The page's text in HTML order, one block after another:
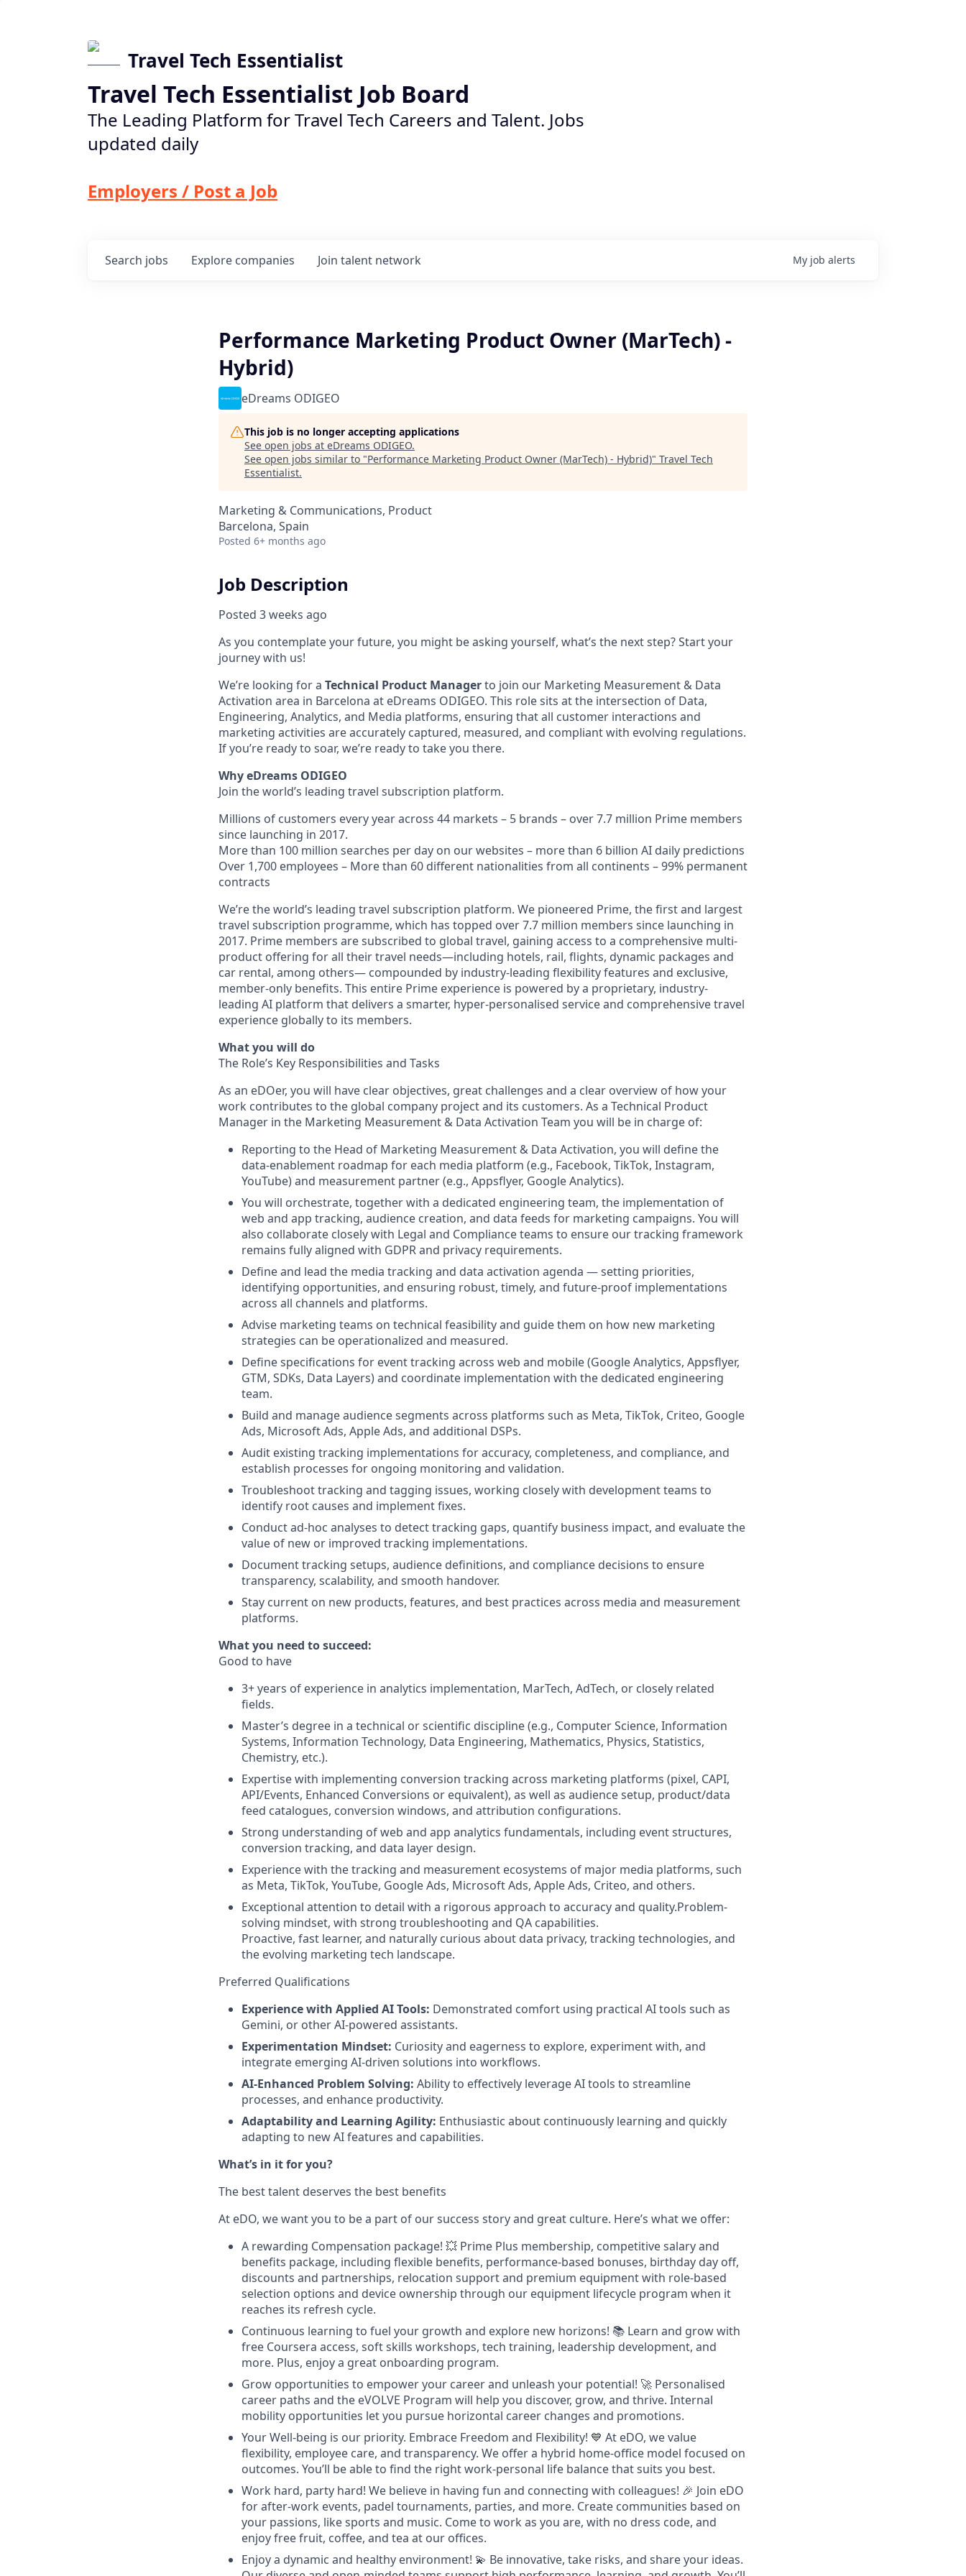
Travel Tech Essentialist
Travel Tech Essentialist Job Board
The Leading Platform for Travel Tech Careers and Talent. Jobs
updated daily
Employers / Post a Job
Search jobs Explore companies Join talent network My job alerts
Performance Marketing Product Owner (MarTech) -
Hybrid)
eDreams ODIGEO
This job is no longer accepting applications
See open jobs at eDreams ODIGEO.
See open jobs similar to "Performance Marketing Product Owner (MarTech) - Hybrid)" Travel Tech
Essentialist.
Marketing & Communications, Product
Barcelona, Spain
Posted 6+ months ago
Job Description
Posted 3 weeks ago
As you contemplate your future, you might be asking yourself, what’s the next step? Start your
journey with us!
We’re looking for a Technical Product Managerto join our Marketing Measurement & Data
Activation area in Barcelona at eDreams ODIGEO. This role sits at the intersection of Data,
Engineering, Analytics, and Media platforms, ensuring that all customer interactions and
marketing activities are accurately captured, measured, and compliant with evolving regulations.
If you’re ready to soar, we’re ready to take you there.
Why eDreams ODIGEO
Join the world’s leading travel subscription platform.
Millions of customers every year across 44 markets – 5 brands – over 7.7 million Prime members
since launching in 2017.
More than 100 million searches per day on our websites – more than 6 billion AI daily predictions
Over 1,700 employees – More than 60 different nationalities from all continents – 99% permanent
contracts
We’re the world’s leading travel subscription platform. We pioneered Prime, the first and largest
travel subscription programme, which has topped over 7.7 million members since launching in
2017. Prime members are subscribed to global travel, gaining access to a comprehensive multi-
product offering for all their travel needs—including hotels, rail, flights, dynamic packages and
car rental, among others— compounded by industry-leading flexibility features and exclusive,
member-only benefits. This entire Prime experience is powered by a proprietary, industry-
leading AI platform that delivers a smarter, hyper-personalised service and comprehensive travel
experience globally to its members.
What you will do
The Role’s Key Responsibilities and Tasks
As an eDOer, you will have clear objectives, great challenges and a clear overview of how your
work contributes to the global company project and its customers. As a Technical Product
Manager in the Marketing Measurement & Data Activation Team you will be in charge of:
Reporting to the Head of Marketing Measurement & Data Activation, you will define the
data-enablement roadmap for each media platform (e.g., Facebook, TikTok, Instagram,
YouTube) and measurement partner (e.g., Appsflyer, Google Analytics).
You will orchestrate, together with a dedicated engineering team, the implementation of
web and app tracking, audience creation, and data feeds for marketing campaigns. You will
also collaborate closely with Legal and Compliance teams to ensure our tracking framework
remains fully aligned with GDPR and privacy requirements.
Define and lead the media tracking and data activation agenda — setting priorities,
identifying opportunities, and ensuring robust, timely, and future-proof implementations
across all channels and platforms.
Advise marketing teams on technical feasibility and guide them on how new marketing
strategies can be operationalized and measured.
Define specifications for event tracking across web and mobile (Google Analytics, Appsflyer,
GTM, SDKs, Data Layers) and coordinate implementation with the dedicated engineering
team.
Build and manage audience segments across platforms such as Meta, TikTok, Criteo, Google
Ads, Microsoft Ads, Apple Ads, and additional DSPs.
Audit existing tracking implementations for accuracy, completeness, and compliance, and
establish processes for ongoing monitoring and validation.
Troubleshoot tracking and tagging issues, working closely with development teams to
identify root causes and implement fixes.
Conduct ad-hoc analyses to detect tracking gaps, quantify business impact, and evaluate the
value of new or improved tracking implementations.
Document tracking setups, audience definitions, and compliance decisions to ensure
transparency, scalability, and smooth handover.
Stay current on new products, features, and best practices across media and measurement
platforms.
What you need to succeed:
Good to have
3+ years of experience in analytics implementation, MarTech, AdTech, or closely related
fields.
Master’s degree in a technical or scientific discipline (e.g., Computer Science, Information
Systems, Information Technology, Data Engineering, Mathematics, Physics, Statistics,
Chemistry, etc.).
Expertise with implementing conversion tracking across marketing platforms (pixel, CAPI,
API/Events, Enhanced Conversions or equivalent), as well as audience setup, product/data
feed catalogues, conversion windows, and attribution configurations.
Strong understanding of web and app analytics fundamentals, including event structures,
conversion tracking, and data layer design.
Experience with the tracking and measurement ecosystems of major media platforms, such
as Meta, TikTok, YouTube, Google Ads, Microsoft Ads, Apple Ads, Criteo, and others.
Exceptional attention to detail with a rigorous approach to accuracy and quality.Problem-
solving mindset, with strong troubleshooting and QA capabilities.
Proactive, fast learner, and naturally curious about data privacy, tracking technologies, and
the evolving marketing tech landscape.
Preferred Qualifications
Experience with Applied AI Tools: Demonstrated comfort using practical AI tools such as
Gemini, or other AI-powered assistants.
Experimentation Mindset: Curiosity and eagerness to explore, experiment with, and
integrate emerging AI-driven solutions into workflows.
AI-Enhanced Problem Solving: Ability to effectively leverage AI tools to streamline
processes, and enhance productivity.
Adaptability and Learning Agility: Enthusiastic about continuously learning and quickly
adapting to new AI features and capabilities.
What’s in it for you?
The best talent deserves the best benefits
At eDO, we want you to be a part of our success story and great culture. Here’s what we offer:
A rewarding Compensation package! 💥 Prime Plus membership, competitive salary and
benefits package, including flexible benefits, performance-based bonuses, birthday day off,
discounts and partnerships, relocation support and premium equipment with role-based
selection options and device ownership through our equipment lifecycle program when it
reaches its refresh cycle.
Continuous learning to fuel your growth and explore new horizons! 📚 Learn and grow with
free Coursera access, soft skills workshops, tech training, leadership development, and
more. Plus, enjoy a great onboarding program.
Grow opportunities to empower your career and unleash your potential! 🚀 Personalised
career paths and the eVOLVE Program will help you discover, grow, and thrive. Internal
mobility opportunities let you pursue horizontal career changes and promotions.
Your Well-being is our priority. Embrace Freedom and Flexibility! 💙 At eDO, we value
flexibility, employee care, and transparency. We offer a hybrid home-office model focused on
outcomes. You’ll be able to find the right work-personal life balance that suits you best.
Work hard, party hard! We believe in having fun and connecting with colleagues! 🎉 Join eDO
for after-work events, padel tournaments, parties, and more. Create communities based on
your passions, like sports and music. Come to work as you are, with no dress code, and
enjoy free fruit, coffee, and tea at our offices.
Enjoy a dynamic and healthy environment! 💫 Be innovative, take risks, and share your ideas.